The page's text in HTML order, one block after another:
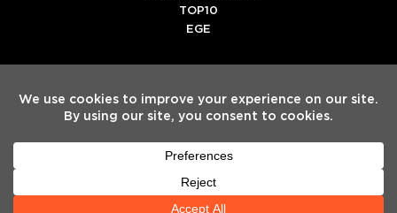
TOP10
EGE
SpotifyTiktok
Electronic Groove 2025.
TEAM SERVICES